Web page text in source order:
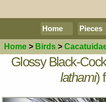
Home Pieces
Home > Birds >
Glossy Black-
lathami)